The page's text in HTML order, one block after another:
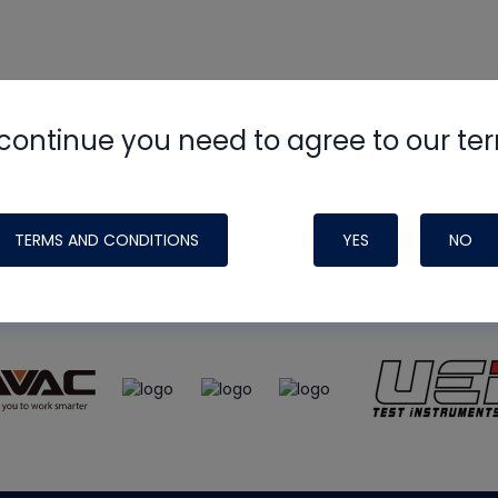
you need to agree to our
TERMS AND CONDITIONS YES NO
HVAC Schoolsite, podcast and tech